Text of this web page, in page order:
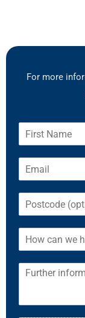
For more